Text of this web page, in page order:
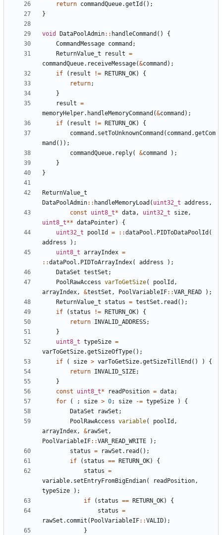
return commandQueue.getId ();
}
void DataPoolAdmin:: handleCommand ()
{
CommandMessage command ;
ReturnValue_t
result =
commandQueue. receiveMessage(&command );
if
( result != RETURN_OK)
{
return;
}
result =
memoryHelper. handleMemoryCommand (&command );
if
( result != RETURN_OK)
{
command . setToUnknownCommand ( command .getCom
mand ());
commandQueue. reply( &command
);
}
}
ReturnValue_t
DataPoolAdmin:: handleMemoryLoad ( uint32_t address ,
const
uint8_t* data, uint32_t size,
uint8_t** dataPointer)
{
uint32_t
poolId = ::dataPool . PIDToDataPoolId (
address
);
uint8_t arrayIndex =
::dataPool . PIDToArrayIndex( address
);
DataSet testSet ;
PoolRawAccess varToGetSize( poolId ,
arrayIndex, &testSet , PoolVariableIF::VAR_READ
);
ReturnValue_t
status = testSet . read ();
if
( status != RETURN_OK)
{
return INVALID_ADDRESS;
}
uint8_t typeSize =
varToGetSize.getSizeOfType();
if
( size > varToGetSize.getSizeTillEnd () )
{
return INVALID_SIZE;
}
const
uint8_t* readPosition = data;
for
( ; size > 0; size -= typeSize )
{
DataSet
rawSet ;
PoolRawAccess variable( poolId ,
arrayIndex, &rawSet ,
PoolVariableIF::VAR_READ_WRITE
);
status = rawSet . read ();
if
( status == RETURN_OK)
{
status =
variable. setEntryFromBigEndian( readPosition,
typeSize
);
if
( status == RETURN_OK)
{
status =
rawSet . commit ( PoolVariableIF::VALID);
}